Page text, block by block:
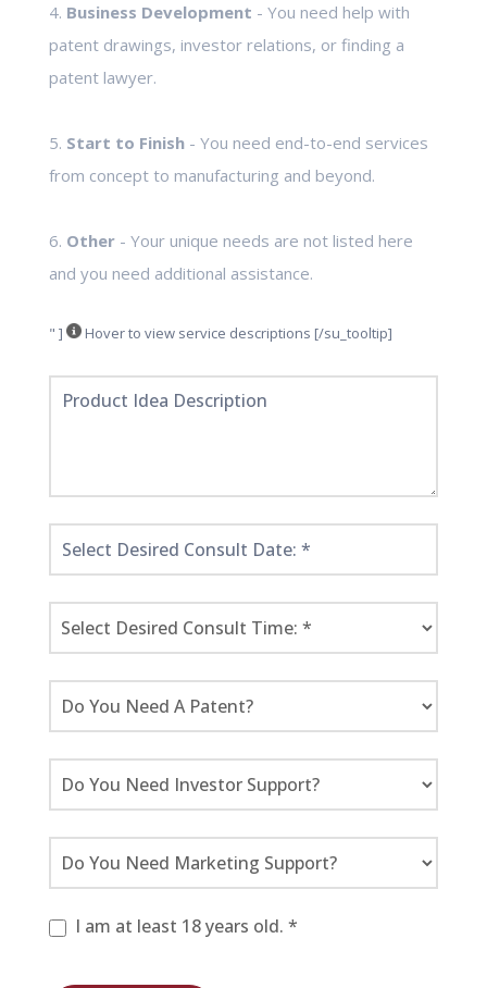
4. Business Development - You need help with
patent drawings, investor relations, or finding a
patent lawyer.
5. Start to Finish- You need end-to-end services
from concept to manufacturing and beyond.
6. Other- Your unique needs are not listed here
and you need additional assistance.
" ] Hover to view service descriptions [/su_tooltip]
I am at least 18 years old. *